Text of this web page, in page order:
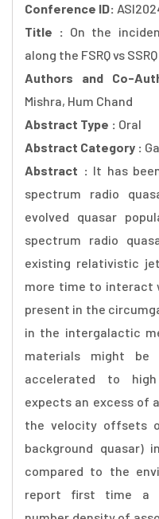
Conference ID:
Title : On the
along the FSRQ vs
Authors and Co-
Mishra, Hum Chand
Abstract Type : Oral
Abstract Category :
Abstract : It has
spectrum radio
evolved quasar
spectrum radio
existing relativistic
more time to interact
present in the
in the intergalactic
materials might
accelerated to
expects an excess of
the velocity offsets
background quasar)
compared to the
report first time a